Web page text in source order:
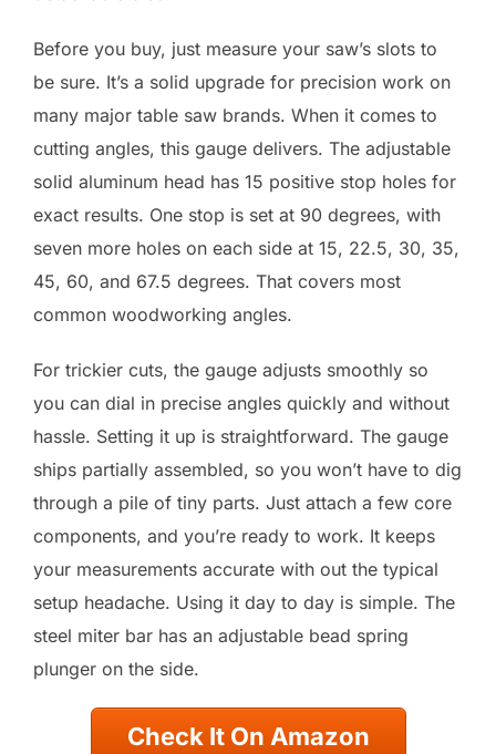
Before you buy, just measure your saw’s slots to
be sure. It’s a solid upgrade for precision work on
many major table saw brands. When it comes to
cutting angles, this gauge delivers. The adjustable
solid aluminum head has 15 positive stop holes for
exact results. One stop is set at 90 degrees, with
seven more holes on each side at 15, 22.5, 30, 35,
45, 60, and 67.5 degrees. That covers most
common woodworking angles.
For trickier cuts, the gauge adjusts smoothly so
you can dial in precise angles quickly and without
hassle. Setting it up is straightforward. The gauge
ships partially assembled, so you won’t have to dig
through a pile of tiny parts. Just attach a few core
components, and you’re ready to work. It keeps
your measurements accurate with out the typical
setup headache. Using it day to day is simple. The
steel miter bar has an adjustable bead spring
plunger on the side.
Check It On Amazon